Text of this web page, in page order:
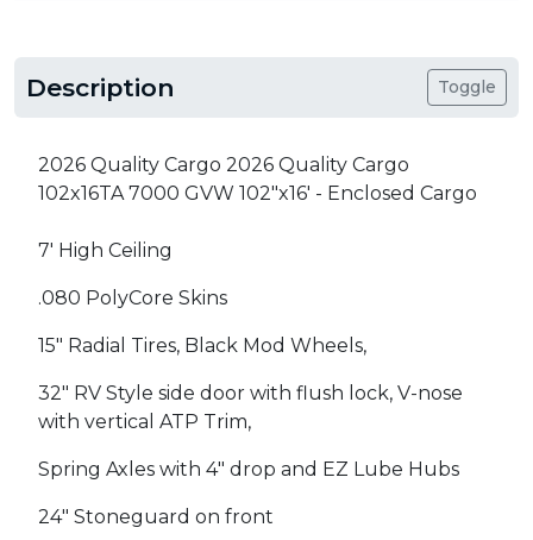
Description Toggle
2026 Quality Cargo 2026 Quality Cargo
102x16TA 7000 GVW 102"x16' - Enclosed Cargo
7' High Ceiling
.080 PolyCore Skins
15" Radial Tires, Black Mod Wheels,
32" RV Style side door with flush lock, V-nose
with vertical ATP Trim,
Spring Axles with 4" drop and EZ Lube Hubs
24" Stoneguard on front